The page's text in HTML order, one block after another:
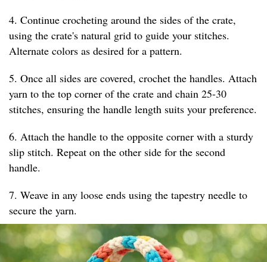
4. Continue crocheting around the sides of the crate,
using the crate's natural grid to guide your stitches.
Alternate colors as desired for a pattern.
5. Once all sides are covered, crochet the handles. Attach
yarn to the top corner of the crate and chain 25-30
stitches, ensuring the handle length suits your preference.
6. Attach the handle to the opposite corner with a sturdy
slip stitch. Repeat on the other side for the second
handle.
7. Weave in any loose ends using the tapestry needle to
secure the yarn.